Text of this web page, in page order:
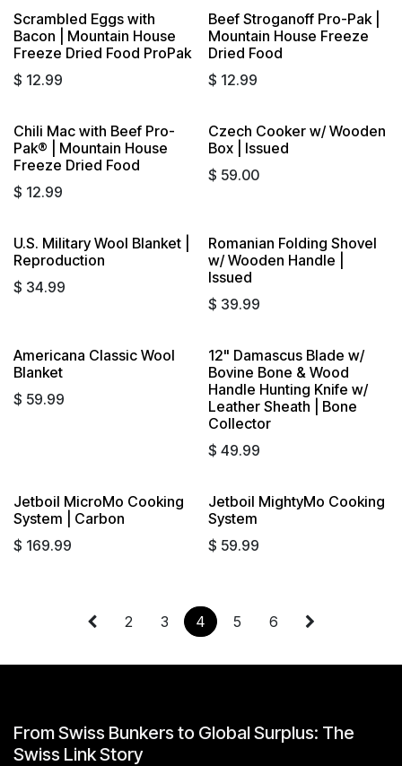
Scrambled Eggs with
Bacon | Mountain House
Freeze Dried Food ProPak
$ 12.99
Beef Stroganoff Pro-Pak |
Mountain House Freeze
Dried Food
$ 12.99
Chili Mac with Beef Pro-
Pak® | Mountain House
Freeze Dried Food
$ 12.99
Czech Cooker w/ Wooden
Box | Issued
$ 59.00
Sold out
U.S. Military Wool Blanket |
Reproduction
$ 34.99
Romanian Folding Shovel
w/ Wooden Handle |
Issued
$ 39.99
Sold out
Americana Classic Wool
Blanket
$ 59.99
12" Damascus Blade w/
Bovine Bone & Wood
Handle Hunting Knife w/
Leather Sheath | Bone
Collector
$ 49.99
Jetboil MicroMo Cooking
System | Carbon
$ 169.99
Jetboil MightyMo Cooking
System
$ 59.99
2 3 4 5 6
From Swiss Bunkers to Global Surplus: The
Swiss Link Story